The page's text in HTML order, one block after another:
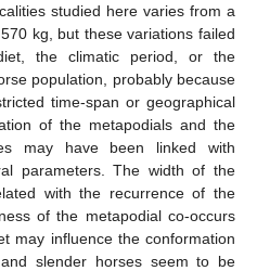
studied here varies from a
kg, but these variations failed
the climatic period, or the
population, probably because
time-span or geographical
of the metapodials and the
may have been linked with
parameters. The width of the
with the recurrence of the
of the metapodial co-occurs
may influence the conformation
slender horses seem to be